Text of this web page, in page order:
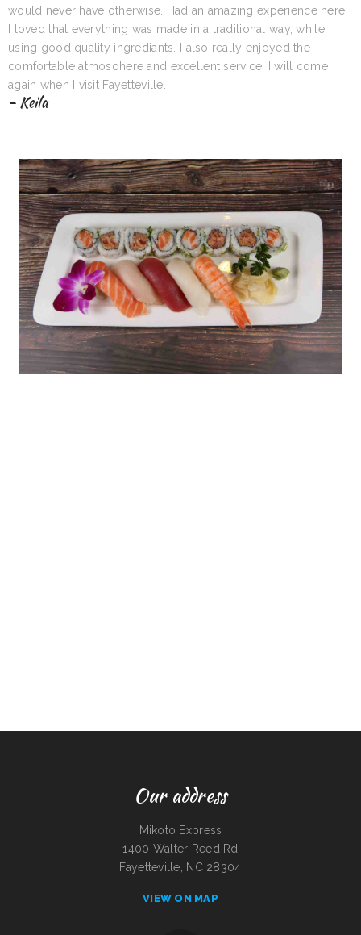
would never have otherwise. Had an amazing experience here.
I loved that everything was made in a traditional way, while
using good quality ingrediants. I also really enjoyed the
comfortable atmosohere and excellent service. I will come
again when I visit Fayetteville.
- Keila
Our address
Mikoto Express
1400 Walter Reed Rd
Fayetteville, NC 28304
VIEW ON MAP